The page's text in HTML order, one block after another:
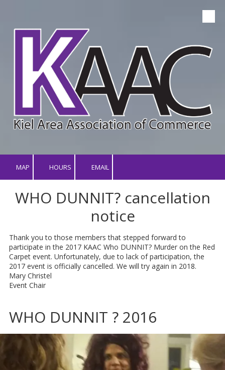
MAP HOURS EMAIL
WHO DUNNIT? cancellation
notice
Thank you to those members that stepped forward to
participate in the 2017 KAAC Who DUNNIT? Murder on the Red
Carpet event. Unfortunately, due to lack of participation, the
2017 event is officially cancelled. We will try again in 2018.
Mary Christel
Event Chair
WHO DUNNIT ? 2016